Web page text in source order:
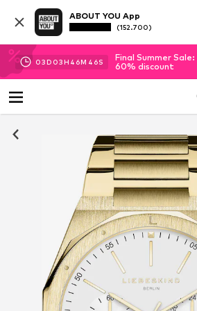
ABOUT YOU App
(152.700)
03D 03H 46M 45S
Final Summer
60% discount